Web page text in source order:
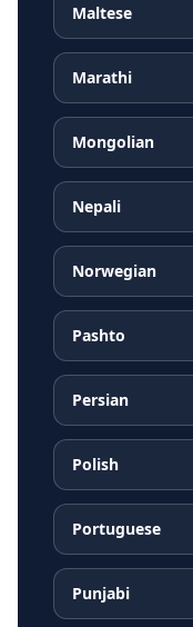
Maltese
Marathi
Mongolian
Nepali
Norwegian
Pashto
Persian
Polish
Portuguese
Punjabi